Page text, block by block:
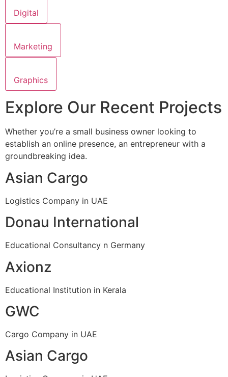
Digital
Marketing
Graphics
Explore Our Recent Projects
Whether you’re a small business owner looking to
establish an online presence, an entrepreneur with a
groundbreaking idea.
Asian Cargo
Logistics Company in UAE
Donau International
Educational Consultancy n Germany
Axionz
Educational Institution in Kerala
GWC
Cargo Company in UAE
Asian Cargo